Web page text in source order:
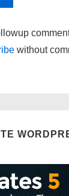
without